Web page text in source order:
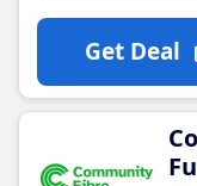
Get Deal